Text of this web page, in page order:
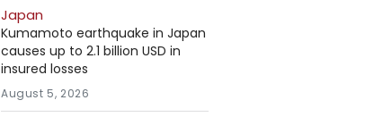
Japan
Kumamoto earthquake in Japan
causes up to 2.1 billion USD in
insured losses
August 5, 2026